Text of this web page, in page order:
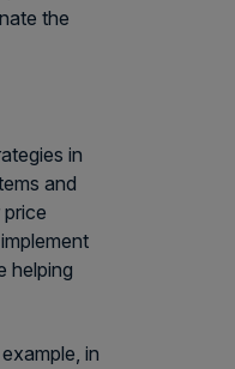
the
in
and
helping
in